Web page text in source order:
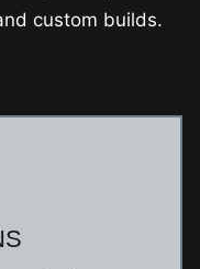
custom builds.